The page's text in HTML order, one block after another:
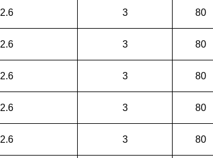
2.6 3 80
2.6 3 80
2.6 3 80
2.6 3 80
2.6 3 80